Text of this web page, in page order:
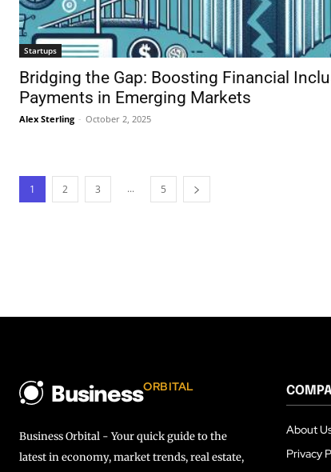
Startups
Bridging the Gap: Boosting Financial
Payments in Emerging Markets
Alex Sterling - October 2, 2025
1 2 3 ... 5
BusinessORBITAL
Business Orbital - Your quick guide to the
latest in economy, market trends, real estate,
About
Privacy